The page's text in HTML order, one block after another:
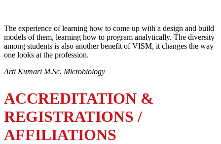
The experience of learning how to come up with a design and build
models of them, learning how to program analytically. The diversity
among students is also another benefit of VISM, it changes the way
one looks at the profession.
Arti Kumari M.Sc. Microbiology
ACCREDITATION &
REGISTRATIONS /
AFFILIATIONS